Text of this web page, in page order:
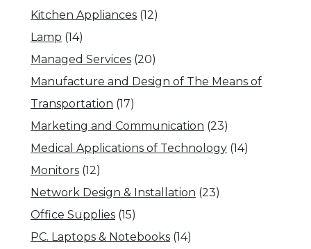
Kitchen Appliances (12)
Lamp (14)
Managed Services (20)
Manufacture and Design of The Means of
Transportation (17)
Marketing and Communication (23)
Medical Applications of Technology (14)
Monitors (12)
Network Design & Installation (23)
Office Supplies (15)
PC. Laptops & Notebooks (14)